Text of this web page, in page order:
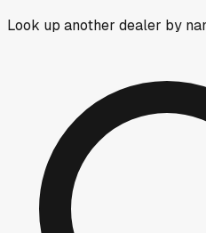
Look up another dealer by